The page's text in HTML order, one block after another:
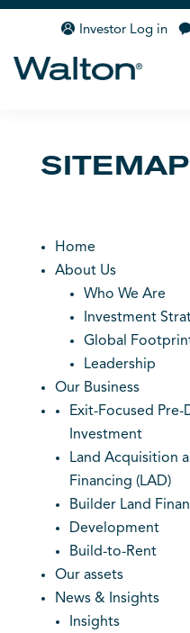
Investor Log in
SITEMAP
Home
About Us
Who We Are
Investment
Global
Leadership
Our Business
Exit-Focused
Investment
Land Acquisition
Financing (LAD)
Builder Land
Development
Build-to-Rent
Our assets
News & Insights
Insights